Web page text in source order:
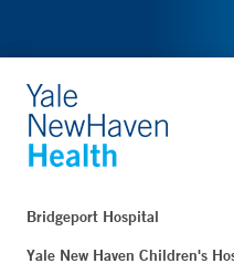
Bridgeport Hospital
Yale New Haven Children's